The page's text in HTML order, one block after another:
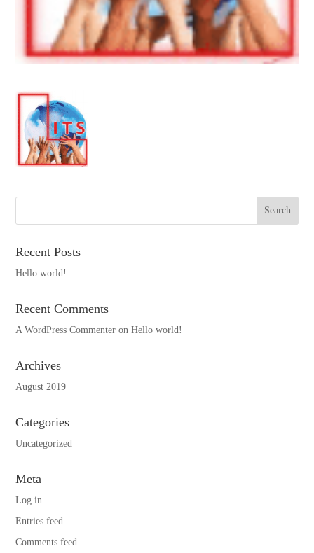
Recent Posts
Hello world!
Recent Comments
A WordPress Commenter onHello world!
Archives
August 2019
Categories
Uncategorized
Meta
Log in
Entries feed
Comments feed